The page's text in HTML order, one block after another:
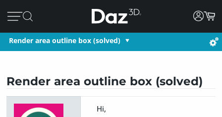
Render area outline box (solved)
Render area outline box (solved)
Hi,